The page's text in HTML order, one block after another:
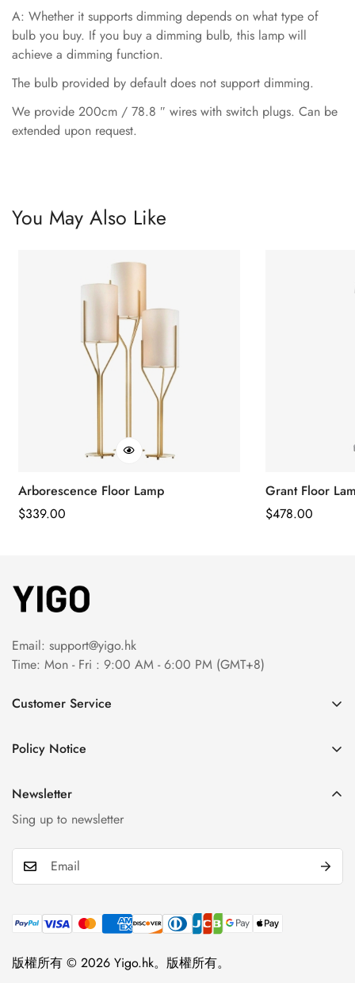
A: Whether it supports dimming depends on what type of
bulb you buy. If you buy a dimming bulb, this lamp will
achieve a dimming function.
The bulb provided by default does not support dimming.
We provide 200cm / 78.8 ″ wires with switch plugs. Can be
extended upon request.
You May Also Like
Arborescence Floor Lamp
Regular
$339.00
Grant Floor
Regular
$478.00
Email: support@yigo.hk
Time: Mon - Fri : 9:00 AM - 6:00 PM (GMT+8)
Customer Service
Contact Us
Order Tracking
FAQs
Policy Notice
Privacy Policy
Payment Method
Shipping Policy
Billing Terms & Conditions
Product & Company Disclaimer
Newsletter
Sing up to newsletter
版權所有 © 2026 Yigo.hk。版權所有。